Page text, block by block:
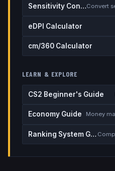
Sensitivity Converter
eDPI Calculator
cm/360 Calculator
LEARN & EXPLORE
CS2 Beginner's Guide
Economy Guide Money
Ranking System Guide